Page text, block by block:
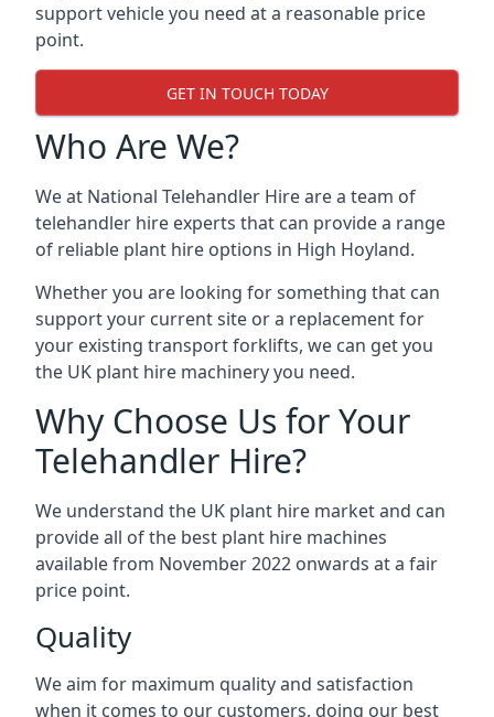
support vehicle you need at a reasonable price
point.
GET IN TOUCH TODAY
Who Are We?
We at National Telehandler Hire are a team of
telehandler hire experts that can provide a range
of reliable plant hire options in High Hoyland.
Whether you are looking for something that can
support your current site or a replacement for
your existing transport forklifts, we can get you
the UK plant hire machinery you need.
Why Choose Us for Your
Telehandler Hire?
We understand the UK plant hire market and can
provide all of the best plant hire machines
available from November 2022 onwards at a fair
price point.
Quality
We aim for maximum quality and satisfaction
when it comes to our customers, doing our best